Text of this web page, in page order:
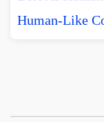
Human-Like